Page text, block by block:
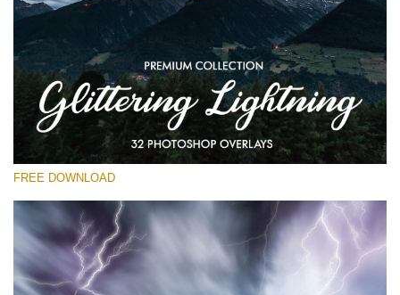
Free Photoshop Overlay
Small 800*533px
Glittering Lightning
(32 Overlays)
Entire Collection
(1783 Overlays)
Large 6000*4000px
FREE DOWNLOAD